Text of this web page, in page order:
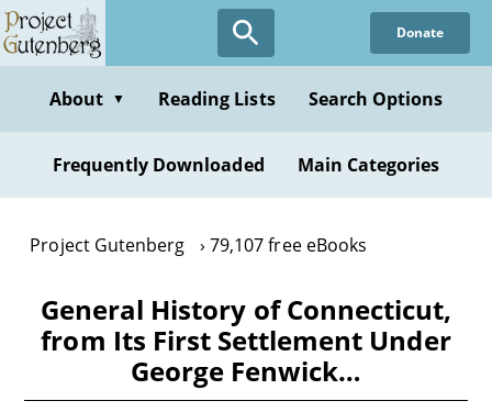
Skip
to
content
Donate
About ▼ Reading Lists Search Options
Frequently Downloaded Main Categories
Project Gutenberg 79,107 free eBooks
General History of Connecticut,
from Its First Settlement Under
George Fenwick…